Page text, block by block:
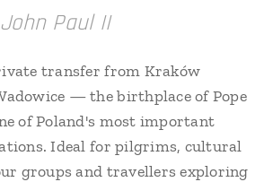
Paul II
transfer from Kraków
— the birthplace of Pope
of Poland's most important
Ideal for pilgrims, cultural
groups and travellers exploring